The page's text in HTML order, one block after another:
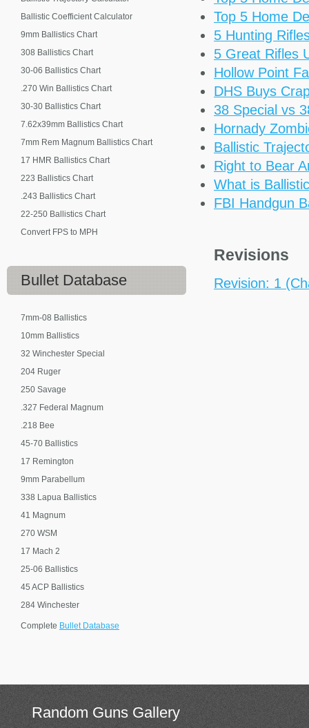
Top 5 Home
5 Hunting
5 Great Rifles
Hollow Point
DHS Buys
38 Special vs
Hornady
Ballistic
Right to Bear
What is
FBI Handgun
Revisions
Revision: 1
Ballistic Coefficient Calculator
9mm Ballistics Chart
308 Ballistics Chart
30-06 Ballistics Chart
.270 Win Ballistics Chart
30-30 Ballistics Chart
7.62x39mm Ballistics Chart
7mm Rem Magnum Ballistics Chart
17 HMR Ballistics Chart
223 Ballistics Chart
.243 Ballistics Chart
22-250 Ballistics Chart
Convert FPS to MPH
Bullet Database
7mm-08 Ballistics
10mm Ballistics
32 Winchester Special
204 Ruger
250 Savage
.327 Federal Magnum
.218 Bee
45-70 Ballistics
17 Remington
9mm Parabellum
338 Lapua Ballistics
41 Magnum
270 WSM
17 Mach 2
25-06 Ballistics
45 ACP Ballistics
284 Winchester
Complete Bullet Database
Random Guns Gallery